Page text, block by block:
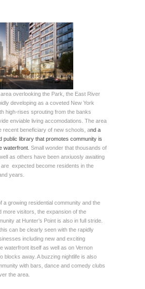
overlooking the Park, the East River
developing as a coveted New York
high-rises sprouting from the banks
enviable living accomodations. The area
recent beneficiary of new schools, and a
public library that promotes community is
waterfront. Small wonder that thousands of
as others have been anxiuosly awaiting
are expected become residents in the
years.
a growing residential community and the
more visitors, the expansion of the
at Hunter’s Point is also in full stride.
can be clearly seen with the rapidly
including new and exciting
waterfront itself as well as on Vernon
blocks away. A buzzing nightlife is also
with bars, dance and comedy clubs
the area.